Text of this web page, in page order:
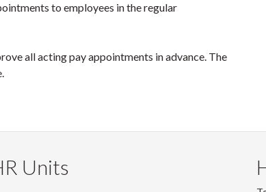
to employees in the regular
all acting pay appointments in advance. The
Units